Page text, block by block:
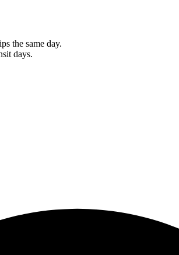
the same day.
days.